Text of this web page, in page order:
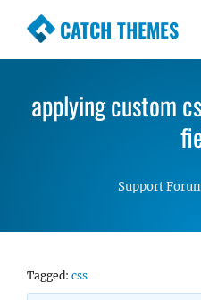
CATCH THEMES
Premium
Simple, Clean and
WordPress Themes
applying custom
Support
Tagged: css